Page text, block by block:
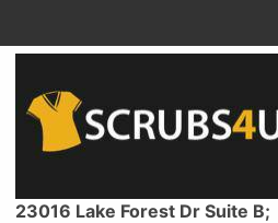
23016 Lake Forest Dr Suite B;